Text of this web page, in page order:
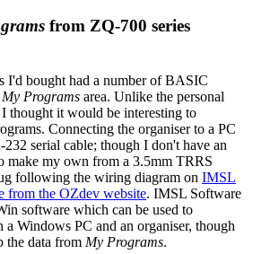
from ZQ-700 series
I'd bought had a number of BASIC
My Programs area. Unlike the personal
thought it would be interesting to
Connecting the organiser to a PC
serial cable; though I don't have an
make my own from a 3.5mm TRRS
following the wiring diagram on IMSL
from the OZdev website. IMSL Software
software which can be used to
a Windows PC and an organiser, though
the data from My Programs.